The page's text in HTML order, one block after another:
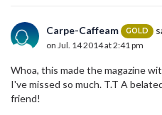
Carpe-Caffeam GOLD
on Jul. 14 2014 at 2:41 pm
Whoa, this made the magazine
I've missed so much. T.T A
friend!